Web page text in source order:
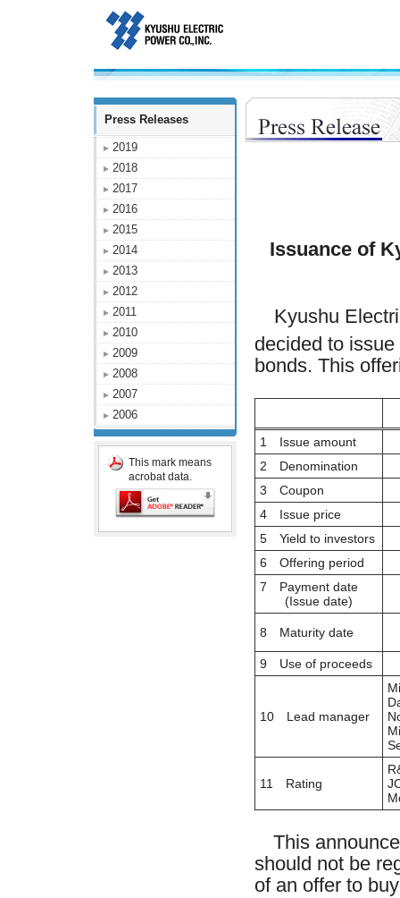
Press Releases
2019
2018
2017
2016
2015
2014
2013
2012
2011
2010
2009
2008
2007
2006
This mark means
acrobat data.
Issuance of
Kyushu
decided to issue
bonds. This
1 Issue amount
2 Denomination
3 Coupon
4 Issue price
5 Yield to investors
6 Offering period
7 Payment date
(Issue date)
8 Maturity date
9 Use of proceeds
10 Lead manager
11 Rating
This
should not be
of an offer to